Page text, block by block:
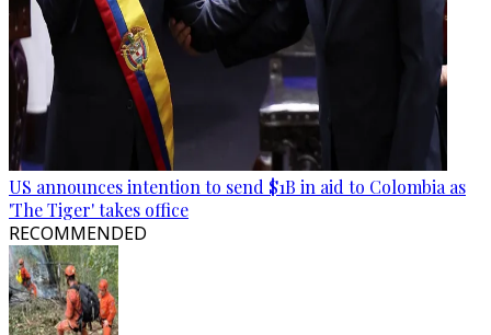
US announces intention to send $1B in aid to Colombia as
'The Tiger' takes office
RECOMMENDED